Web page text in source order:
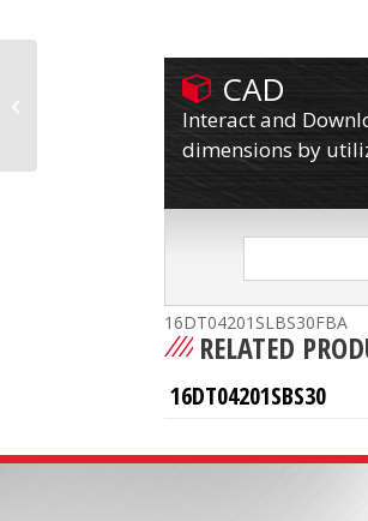
CAD
Interact and
dimensions by
16DT04201SLBS30FBA
RELATED
16DT04201SBS30
16DT04201SLBS30CB1